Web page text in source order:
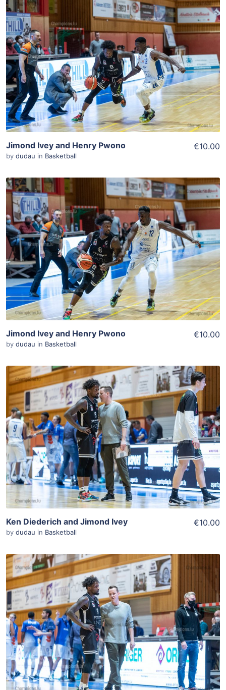
ADD TO WISHLIST
Add To Cart
View Details
Jimond Ivey and Henry Pwono
by dudau in Basketball
€10.00
ADD TO WISHLIST
Add To Cart
View Details
Jimond Ivey and Henry Pwono
by dudau in Basketball
€10.00
ADD TO WISHLIST
Add To Cart
View Details
Ken Diederich and Jimond Ivey
by dudau in Basketball
€10.00
ADD TO WISHLIST
Add To Cart
View Details